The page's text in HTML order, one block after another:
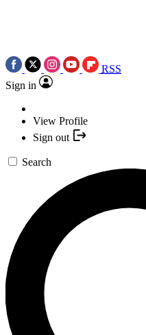
RSS
Sign in
View Profile
Sign out
Search